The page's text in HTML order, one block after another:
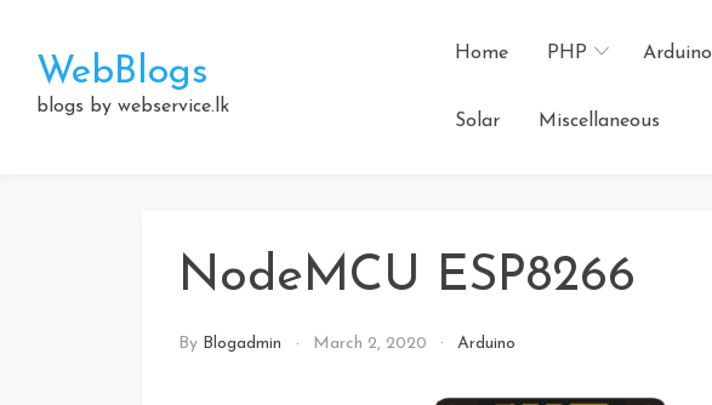
contentWebBlogs
blogs by webservice.lk
Home PHP Arduino
Solar Miscellaneous
NodeMCU ESP8266
By Blogadmin March 2, 2020 Arduino